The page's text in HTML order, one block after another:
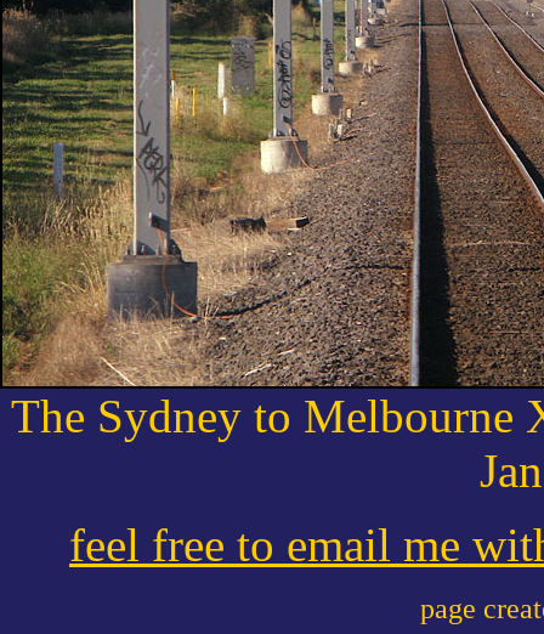
The Sydney to Melbourne
feel free to email me
page